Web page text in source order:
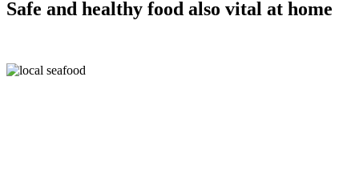
Safe and healthy food also vital at home